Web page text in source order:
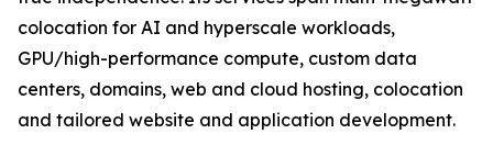
colocation for AI and hyperscale workloads,
GPU/high-performance compute, custom data
centers, domains, web and cloud hosting, colocation
and tailored website and application development.